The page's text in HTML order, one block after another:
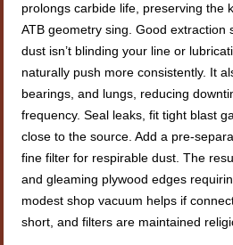
prolongs carbide life, preserving the
ATB geometry sing. Good extraction
dust isn’t blinding your line or
naturally push more consistently. It
bearings, and lungs, reducing
frequency. Seal leaks, fit tight blast
close to the source. Add a pre-
fine filter for respirable dust. The
and gleaming plywood edges
modest shop vacuum helps if
short, and filters are maintained